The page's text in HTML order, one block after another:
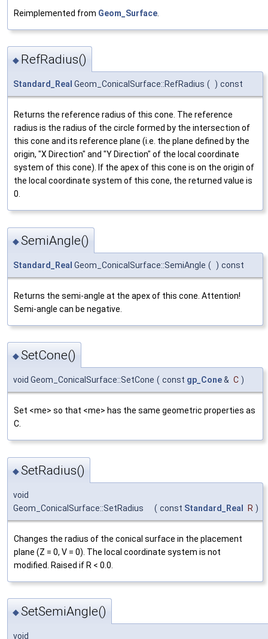
Reimplemented from Geom_Surface
◆ RefRadius()
Standard_Real Geom_ConicalSurface::RefRadius ( ) const
Returns the reference radius of this cone. The reference
radius is the radius of the circle formed by the intersection of
this cone and its reference plane (i.e. the plane defined by the
origin, "X Direction" and "Y Direction" of the local coordinate
system of this cone). If the apex of this cone is on the origin of
the local coordinate system of this cone, the returned value is
0.
◆SemiAngle()
Standard_Real Geom_ConicalSurface::SemiAngle ( ) const
Returns the semi-angle at the apex of this cone. Attention!
Semi-angle can be negative.
◆SetCone()
void Geom_ConicalSurface::SetCone ( const gp_Cone& C )
Set <me> so that <me> has the same geometric properties as
C.
◆SetRadius()
void
Geom_ConicalSurface::SetRadius
( const Standard_Real R )
Changes the radius of the conical surface in the placement
plane (Z = 0, V = 0). The local coordinate system is not
modified. Raised if R < 0.0.
◆SetSemiAngle()
void